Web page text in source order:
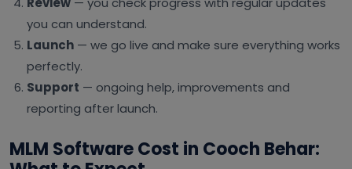
you can understand.
Launch — we go live and make sure everything works
perfectly.
Support — ongoing help, improvements and
reporting after launch.
MLM Software Cost in Cooch Behar: